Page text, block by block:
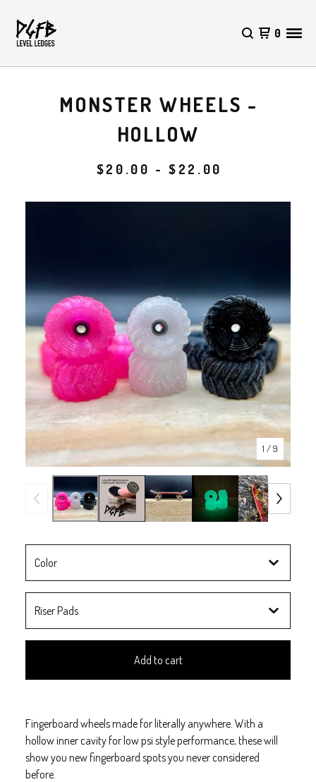
0
MONSTER WHEELS -
HOLLOW
$20.00 -$ 22.00
1 / 9
Add to cart
Fingerboard wheels made for literally anywhere. With a
hollow inner cavity for low psi style performance, these will
show you new fingerboard spots you never considered
before.